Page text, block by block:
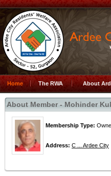
Home The RWA About
About Member - Mohinder
Membership Type:
Address: C ... Ardee City